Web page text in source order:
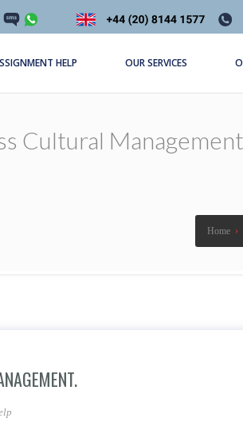
HELP OUR SERVICES
Cultural
Home ›
Cultural Management.